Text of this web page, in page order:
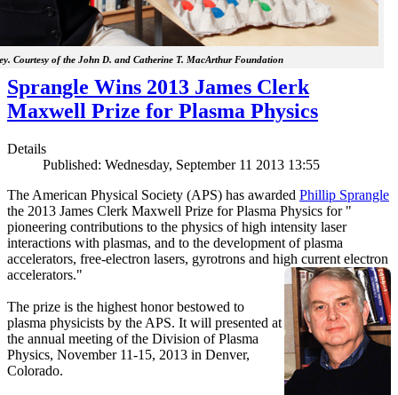
Courtesy of the John D. and Catherine T. MacArthur Foundation
Sprangle Wins 2013 James Clerk
Maxwell Prize for Plasma Physics
Details
Published: Wednesday, September 11 2013 13:55
The American Physical Society (APS) has awarded Phillip Sprangle
the 2013 James Clerk Maxwell Prize for Plasma Physics for "
pioneering contributions to the physics of high intensity laser
interactions with plasmas, and to the development of plasma
accelerators, free-electron lasers, gyrotrons and high current electron
accelerators."
The prize is the highest honor bestowed to
plasma physicists by the APS. It will presented at
the annual meeting of the Division of Plasma
Physics, November 11-15, 2013 in Denver,
Colorado.